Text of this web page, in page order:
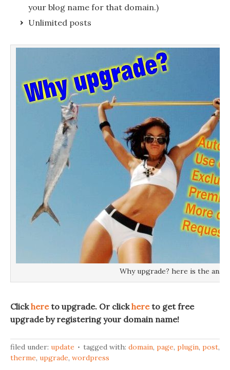
your blog name for that domain.)
Unlimited posts
Why upgrade? here is the
Clickhereto upgrade. Or clickhereto get free
upgrade by registering your domain name!
filed under: update tagged with: domain, page, plugin, post,
therme, upgrade, wordpress